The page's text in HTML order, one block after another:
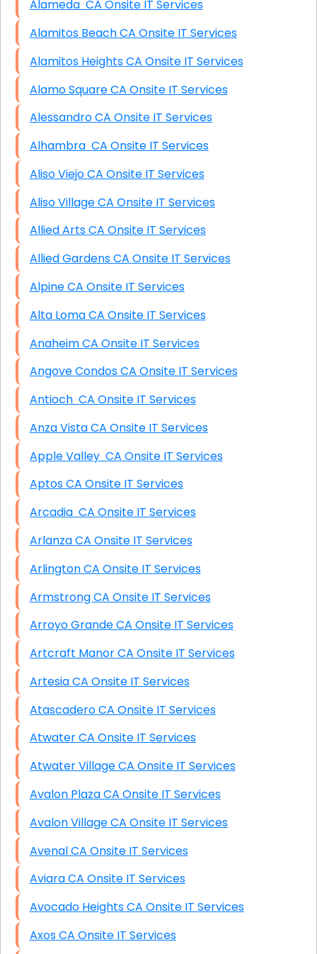
Alameda CA Onsite IT Services
Alamitos Beach CA Onsite IT Services
Alamitos Heights CA Onsite IT Services
Alamo Square CA Onsite IT Services
Alessandro CA Onsite IT Services
Alhambra CA Onsite IT Services
Aliso Viejo CA Onsite IT Services
Aliso Village CA Onsite IT Services
Allied Arts CA Onsite IT Services
Allied Gardens CA Onsite IT Services
Alpine CA Onsite IT Services
Alta Loma CA Onsite IT Services
Anaheim CA Onsite IT Services
Angove Condos CA Onsite IT Services
Antioch CA Onsite IT Services
Anza Vista CA Onsite IT Services
Apple Valley CA Onsite IT Services
Aptos CA Onsite IT Services
Arcadia CA Onsite IT Services
Arlanza CA Onsite IT Services
Arlington CA Onsite IT Services
Armstrong CA Onsite IT Services
Arroyo Grande CA Onsite IT Services
Artcraft Manor CA Onsite IT Services
Artesia CA Onsite IT Services
Atascadero CA Onsite IT Services
Atwater CA Onsite IT Services
Atwater Village CA Onsite IT Services
Avalon Plaza CA Onsite IT Services
Avalon Village CA Onsite IT Services
Avenal CA Onsite IT Services
Aviara CA Onsite IT Services
Avocado Heights CA Onsite IT Services
Axos CA Onsite IT Services